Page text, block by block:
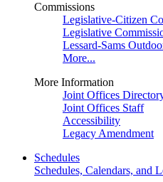
Commissions
Legislative-Citizen
Legislative
Lessard-Sams
More...
More Information
Joint Offices
Joint Offices Staff
Accessibility
Legacy Amendment
Schedules
Schedules, Calendars, and